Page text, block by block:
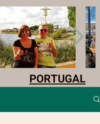
PORTUGAL